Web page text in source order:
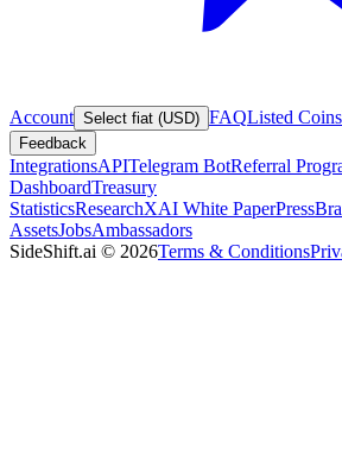
Account Select fiat (USD) FAQListed Coins
Feedback
IntegrationsAPITelegram BotReferral
DashboardTreasury
StatisticsResearchXAI White PaperPress
AssetsJobsAmbassadors
SideShift.ai © 2026Terms & Conditions